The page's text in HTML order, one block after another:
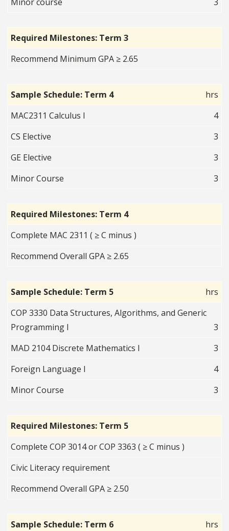
Minor course 3
Required Milestones: Term 3
Recommend Minimum GPA ≥ 2.65
Sample Schedule: Term 4
hrs
MAC2311 Calculus I
4
CS Elective
3
GE Elective
3
Minor Course
3
Required Milestones: Term 4
Complete MAC 2311 ( ≥ C minus )
Recommend Overall GPA ≥ 2.65
Sample Schedule: Term 5
hrs
COP 3330 Data Structures, Algorithms, and Generic
Programming I
3
MAD 2104 Discrete Mathematics I
3
Foreign Language I
4
Minor Course
3
Required Milestones: Term 5
Complete COP 3014 or COP 3363 ( ≥ C minus )
Civic Literacy requirement
Recommend Overall GPA ≥ 2.50
Sample Schedule: Term 6
hrs